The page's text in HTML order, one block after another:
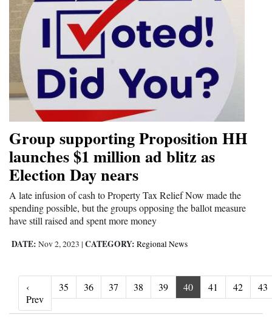
Group supporting Proposition HH
launches $1 million ad blitz as
Election Day nears
A late infusion of cash to Property Tax Relief Now made the
spending possible, but the groups opposing the ballot measure
have still raised and spent more money
DATE: Nov 2, 2023 | CATEGORY: Regional News
‹
Prev‹ Prev
35 36 37 38 39 40 41 42 43